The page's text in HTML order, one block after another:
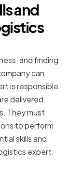
and
and finding
can
is responsible
delivered
They must
to perform
skills and
expert: